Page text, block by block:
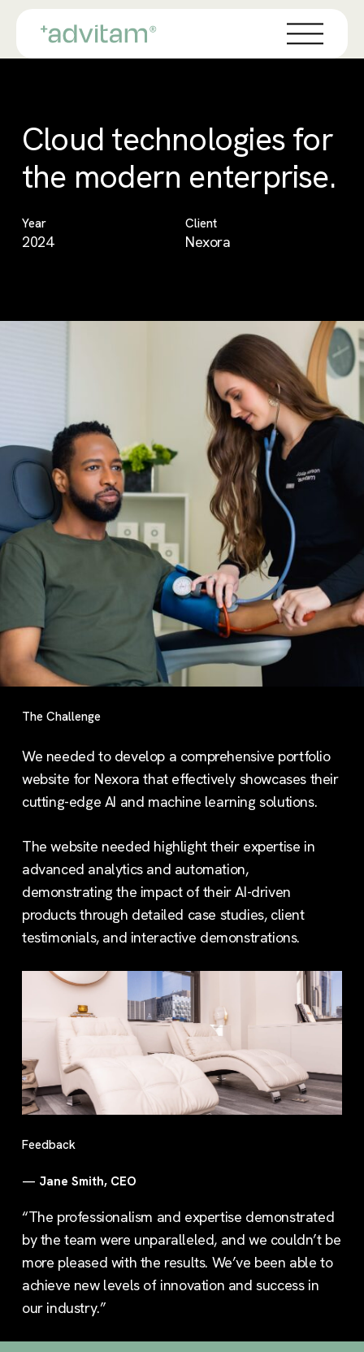
Skip
main
Menu
Cloud technologies for
the modern enterprise.
Year
2024
Client
Nexora
The Challenge
We needed to develop a comprehensive portfolio
website for Nexora that effectively showcases their
cutting-edge AI and machine learning solutions.
The website needed highlight their expertise in
advanced analytics and automation,
demonstrating the impact of their AI-driven
products through detailed case studies, client
testimonials, and interactive demonstrations.
Feedback
— Jane Smith, CEO
“The professionalism and expertise demonstrated
by the team were unparalleled, and we couldn’t be
more pleased with the results. We’ve been able to
achieve new levels of innovation and success in
our industry.”